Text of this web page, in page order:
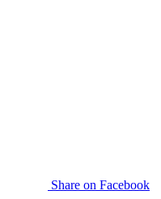
Share on Facebook